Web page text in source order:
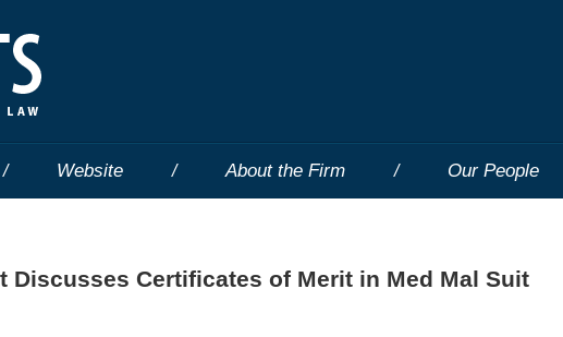
Website About the Firm Our People
Discusses Certificates of Merit in Med Mal Suit